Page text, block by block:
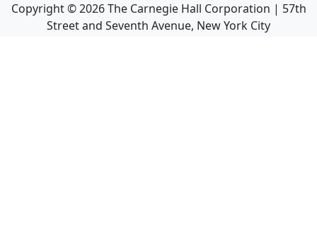
Copyright ©2026The Carnegie Hall Corporation | 57th
Street and Seventh Avenue, New York City